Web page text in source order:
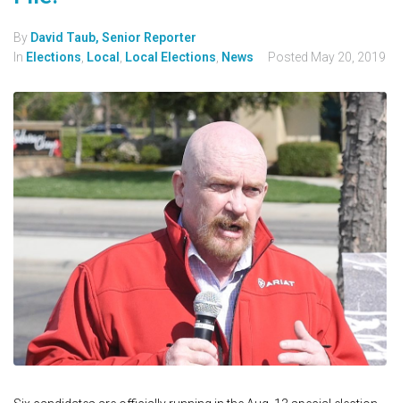
By David Taub, Senior Reporter
In Elections Local Local Elections News Posted May 20, 2019